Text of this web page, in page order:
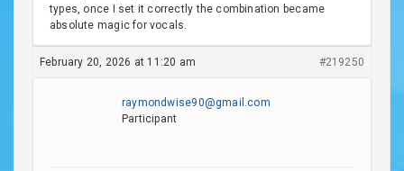
types, once I set it correctly the combination became
absolute magic for vocals.
February 20, 2026 at 11:20 am #219250
raymondwise90@gmail.com
Participant